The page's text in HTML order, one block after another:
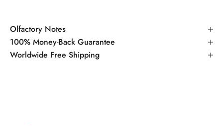
Olfactory Notes
100% Money-Back Guarantee
Worldwide Free Shipping